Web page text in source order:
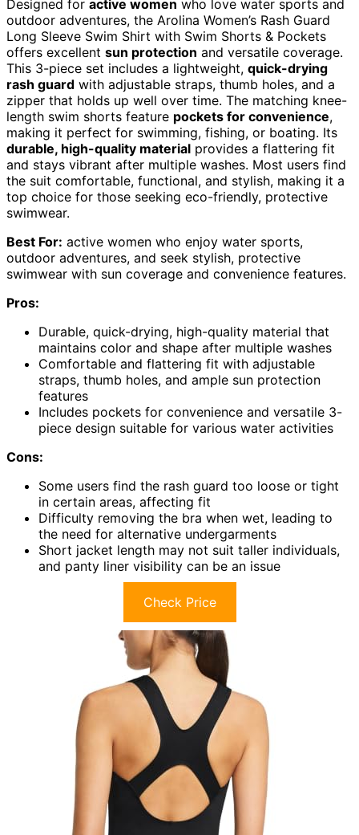
Designed for active women who love water sports and
outdoor adventures, the Arolina Women’s Rash Guard
Long Sleeve Swim Shirt with Swim Shorts & Pockets
offers excellent sun protection and versatile coverage.
This 3-piece set includes a lightweight, quick-drying
rash guard with adjustable straps, thumb holes, and a
zipper that holds up well over time. The matching knee-
length swim shorts feature pockets for convenience,
making it perfect for swimming, fishing, or boating. Its
durable, high-quality material provides a flattering fit
and stays vibrant after multiple washes. Most users find
the suit comfortable, functional, and stylish, making it a
top choice for those seeking eco-friendly, protective
swimwear.
Best For: active women who enjoy water sports,
outdoor adventures, and seek stylish, protective
swimwear with sun coverage and convenience features.
Pros:
Durable, quick-drying, high-quality material that
maintains color and shape after multiple washes
Comfortable and flattering fit with adjustable
straps, thumb holes, and ample sun protection
features
Includes pockets for convenience and versatile 3-
piece design suitable for various water activities
Cons:
Some users find the rash guard too loose or tight
in certain areas, affecting fit
Difficulty removing the bra when wet, leading to
the need for alternative undergarments
Short jacket length may not suit taller individuals,
and panty liner visibility can be an issue
Check Price